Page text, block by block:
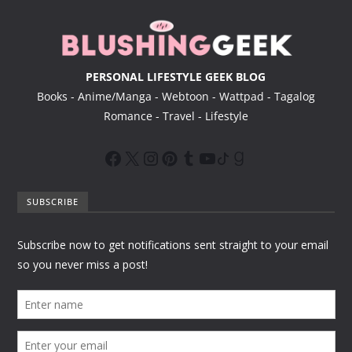
PERSONAL LIFESTYLE GEEK BLOG
Books - Anime/Manga - Webtoon - Wattpad - Tagalog
Romance - Travel - Lifestyle
SUBSCRIBE